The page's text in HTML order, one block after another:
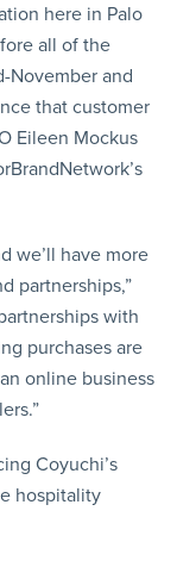
here in Palo
all of the
November and
that customer
Eileen Mockus
we’ll have more
partnerships,”
with
purchases are
online business
Coyuchi’s
hospitality